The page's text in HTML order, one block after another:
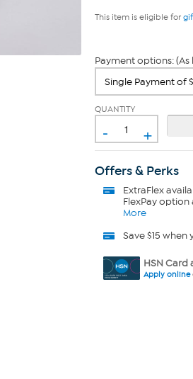
This item is eligible for
Payment options: (As
QUANTITY
- +
Offers & Perks
ExtraFlex
FlexPay
More
Save $15 when
HSN Card
Apply online